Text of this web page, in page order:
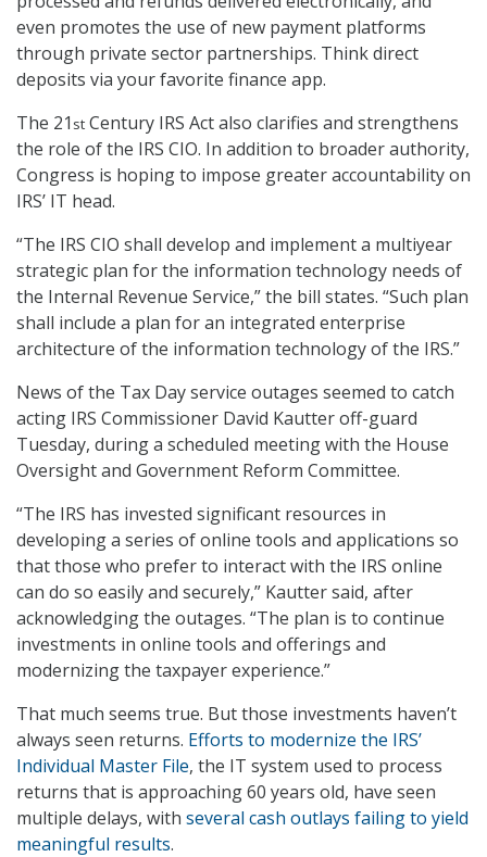
even promotes the use of new payment platforms
through private sector partnerships. Think direct
deposits via your favorite finance app.
The 21 st Century IRS Act also clarifies and strengthens
the role of the IRS CIO. In addition to broader authority,
Congress is hoping to impose greater accountability on
IRS’ IT head.
“The IRS CIO shall develop and implement a multiyear
strategic plan for the information technology needs of
the Internal Revenue Service,” the bill states. “Such plan
shall include a plan for an integrated enterprise
architecture of the information technology of the IRS.”
News of the Tax Day service outages seemed to catch
acting IRS Commissioner David Kautter off-guard
Tuesday, during a scheduled meeting with the House
Oversight and Government Reform Committee.
“The IRS has invested significant resources in
developing a series of online tools and applications so
that those who prefer to interact with the IRS online
can do so easily and securely,” Kautter said, after
acknowledging the outages. “The plan is to continue
investments in online tools and offerings and
modernizing the taxpayer experience.”
That much seems true. But those investments haven’t
always seen returns. Efforts to modernize the IRS’
Individual Master File, the IT system used to process
returns that is approaching 60 years old, have seen
multiple delays, with several cash outlays failing to yield
meaningful results.